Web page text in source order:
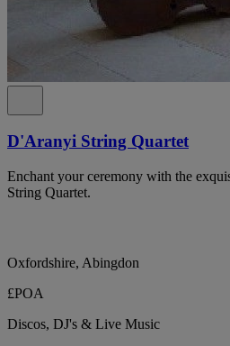
D'Aranyi String Quartet
Enchant your ceremony with the
String Quartet.
Oxfordshire, Abingdon
£POA
Discos, DJ's & Live Music